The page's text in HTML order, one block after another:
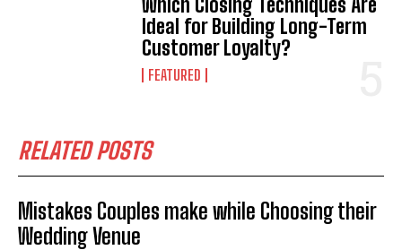
Ideal for Building Long-Term
Customer Loyalty?
FEATURED
RELATED POSTS
Mistakes Couples make while Choosing their
Wedding Venue